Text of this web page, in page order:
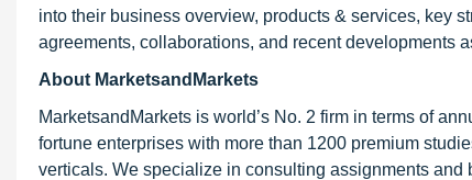
into their business overview, products & services, key
agreements, collaborations, and recent developments
About MarketsandMarkets
MarketsandMarkets is world’s No. 2 firm in terms of
fortune enterprises with more than 1200 premium
verticals. We specialize in consulting assignments